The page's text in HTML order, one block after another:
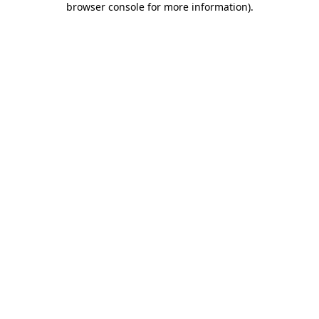
browser console for more information).